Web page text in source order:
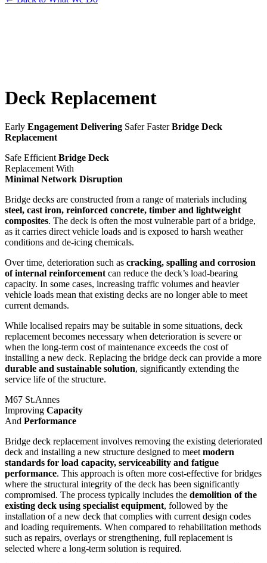
Deck Replacement
Early Engagement Delivering Safer FasterBridge Deck
Replacement
Safe Efficient Bridge Deck
Replacement With
Minimal Network Disruption
Bridge decks are constructed from a range of materials including
steel, cast iron, reinforced concrete, timber and lightweight
composites. The deck is often the most vulnerable part of a bridge,
as it carries direct vehicle loads and is exposed to harsh weather
conditions and de-icing chemicals.
Over time, deterioration such as cracking, spalling and corrosion
of internal reinforcement can reduce the deck’s load-bearing
capacity. In some cases, increasing traffic volumes and heavier
vehicle loads mean that existing decks are no longer able to meet
current demands.
While localised repairs may be suitable in some situations, deck
replacement becomes necessary when deterioration is severe or
when the long-term cost of maintenance exceeds the cost of
installing a new deck. Replacing the bridge deck can provide a more
durable and sustainable solution, significantly extending the
service life of the structure.
M67 St.Annes
Improving Capacity
And Performance
Bridge deck replacement involves removing the existing deteriorated
deck and installing a new structure designed to meet modern
standards for load capacity, serviceability and fatigue
performance. This approach is often more cost-effective for bridges
where the structural integrity of the deck has been significantly
compromised. The process typically includes the demolition of the
existing deck using specialist equipment, followed by the
installation of a new deck that complies with current design codes
and loading requirements. When compared to rehabilitation methods
such as repairs, overlays or strengthening, full replacement is
selected where a long-term solution is required.